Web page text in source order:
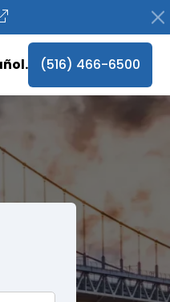
(516) 466-6500